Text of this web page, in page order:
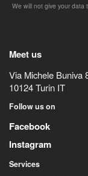
We will not give your data
Meet us
Via Michele Buniva
10124Turin IT
Follow us on
Facebook
Instagram
Services